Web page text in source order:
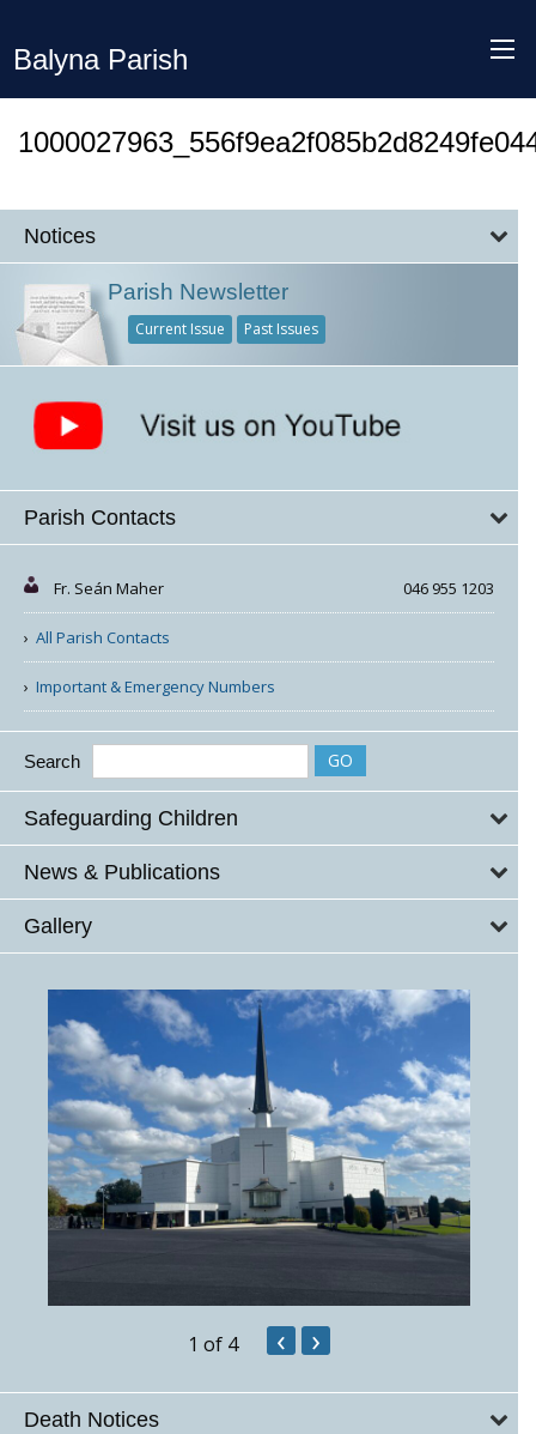
Balyna Parish
Notices
Parish Newsletter
Current Issue Past Issues
Parish Contacts
Fr. Seán Maher 046 955 1203
All Parish Contacts
Important & Emergency Numbers
Search
Safeguarding Children
News & Publications
Gallery
1 of 4 ‹ ›
Death Notices